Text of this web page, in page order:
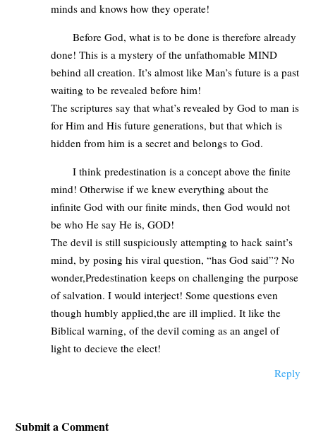
minds and knows how they operate!
Before God, what is to be done is therefore already
done! This is a mystery of the unfathomable MIND
behind all creation. It’s almost like Man’s future is a past
waiting to be revealed before him!
The scriptures say that what’s revealed by God to man is
for Him and His future generations, but that which is
hidden from him is a secret and belongs to God.
I think predestination is a concept above the finite
mind! Otherwise if we knew everything about the
infinite God with our finite minds, then God would not
be who He say He is, GOD!
The devil is still suspiciously attempting to hack saint’s
mind, by posing his viral question, “has God said”? No
wonder,Predestination keeps on challenging the purpose
of salvation. I would interject! Some questions even
though humbly applied,the are ill implied. It like the
Biblical warning, of the devil coming as an angel of
light to decieve the elect!
Reply
Submit a Comment